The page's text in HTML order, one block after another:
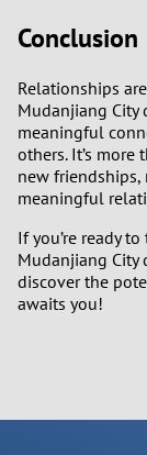
Conclusion
Relationships
Mudanjiang City
meaningful
others. It’s
new friendships,
meaningful
If you’re ready
Mudanjiang City
discover the
awaits you!